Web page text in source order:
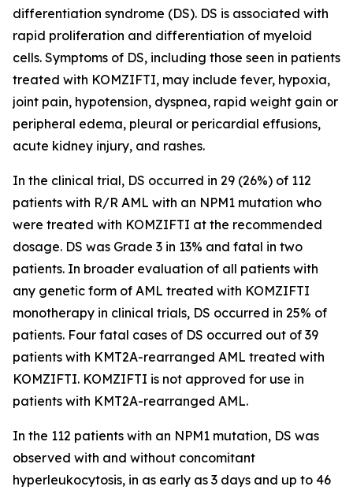
differentiation syndrome (DS). DS is associated with
rapid proliferation and differentiation of myeloid
cells. Symptoms of DS, including those seen in patients
treated with KOMZIFTI, may include fever, hypoxia,
joint pain, hypotension, dyspnea, rapid weight gain or
peripheral edema, pleural or pericardial effusions,
acute kidney injury, and rashes.
In the clinical trial, DS occurred in 29 (26%) of 112
patients with R/R AML with an NPM1 mutation who
were treated with KOMZIFTI at the recommended
dosage. DS was Grade 3 in 13% and fatal in two
patients. In broader evaluation of all patients with
any genetic form of AML treated with KOMZIFTI
monotherapy in clinical trials, DS occurred in 25% of
patients. Four fatal cases of DS occurred out of 39
patients with KMT2A-rearranged AML treated with
KOMZIFTI. KOMZIFTI is not approved for use in
patients with KMT2A-rearranged AML.
In the 112 patients with an NPM1 mutation, DS was
observed with and without concomitant
hyperleukocytosis, in as early as 3 days and up to 46